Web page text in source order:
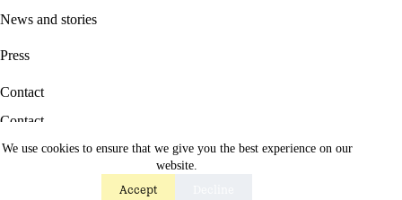
We use cookies to ensure that we give you the best experience on our
website.
Accept
News and stories
Press
Contact
Contact
Career